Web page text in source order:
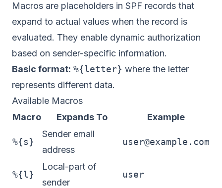
Macros are placeholders in SPF records that
expand to actual values when the record is
evaluated. They enable dynamic authorization
based on sender-specific information.
Basic format: %{letter} where the letter
represents different data.
Available Macros
Macro
Expands To Example
%{s}
Sender email
address
user@example.com
%{l}
Local-part of
sender
user